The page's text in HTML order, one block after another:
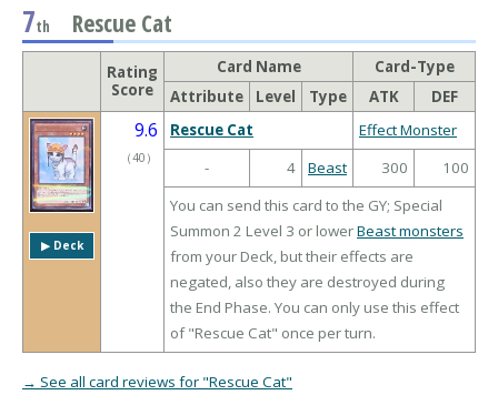
7th Rescue Cat
Rating
Score
Card Name
Card-Type
Attribute
Level Type ATK DEF
▶︎ Deck
9.6
（40 ）
Rescue Cat
Effect Monster
-
4 Beast 300
100
You can send this card to the GY; Special
Summon 2 Level 3 or lowerBeast monsters
from your Deck, but their effects are
negated, also they are destroyed during
the End Phase. You can only use this effect
of "Rescue Cat" once per turn.
→ See all card reviews for "Rescue Cat"